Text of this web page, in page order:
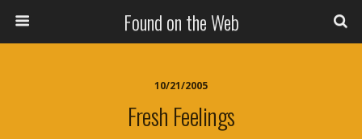
Found on the Web
10/21/2005
Fresh Feelings